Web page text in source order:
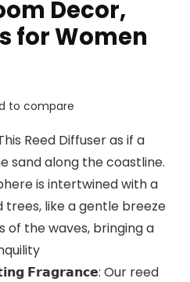
Decor,
for Women
to compare
Reed Diffuser as if a
sand along the coastline.
is intertwined with a
like a gentle breeze
of the waves, bringing a
𝗙𝗿𝗮𝗴𝗿𝗮𝗻𝗰𝗲: Our reed